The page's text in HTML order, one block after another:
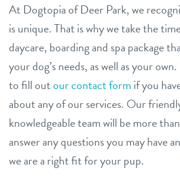
At Dogtopia of Deer Park, we
is unique. That is why we take the
daycare, boarding and spa package
your dog’s needs, as well as your
to fill outour contact form if you
about any of our services. Our
knowledgeable team will be more
answer any questions you may have
we are a right fit for your pup.